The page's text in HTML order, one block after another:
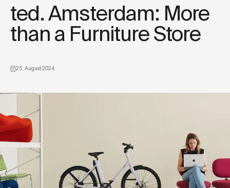
aber eine Probefahrt ist in
ted. Amsterdam: More
than a Furniture Store
25. August 2024